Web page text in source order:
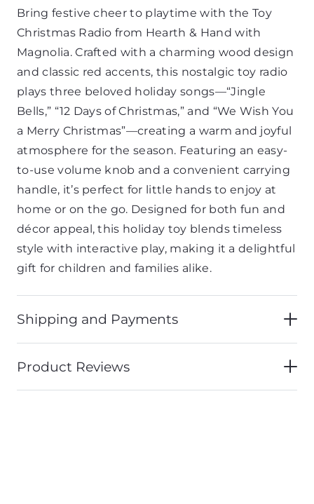
Bring festive cheer to playtime with the Toy
Christmas Radio from Hearth & Hand with
Magnolia. Crafted with a charming wood design
and classic red accents, this nostalgic toy radio
plays three beloved holiday songs—“Jingle
Bells,” “12 Days of Christmas,” and “We Wish You
a Merry Christmas”—creating a warm and joyful
atmosphere for the season. Featuring an easy-
to-use volume knob and a convenient carrying
handle, it’s perfect for little hands to enjoy at
home or on the go. Designed for both fun and
décor appeal, this holiday toy blends timeless
style with interactive play, making it a delightful
gift for children and families alike.
Shipping and Payments
Product Reviews